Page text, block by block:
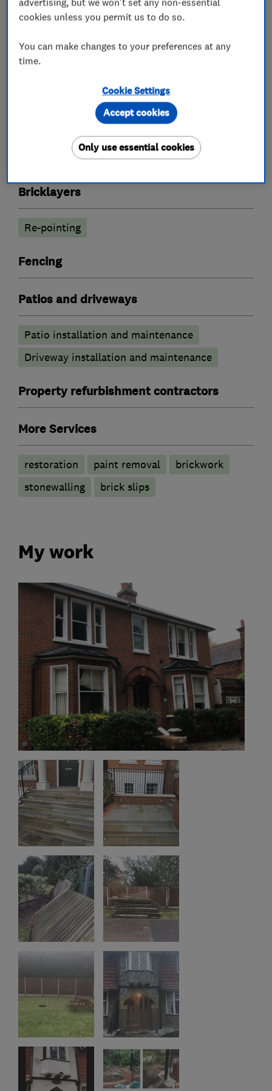
If you would like to discuss any of your projects
with me, please give me a call.
Many thanks,
Chris
What we do
Bricklayers
Re-pointing
Fencing
Patios and driveways
Patio installation and maintenance
Driveway installation and maintenance
Property refurbishment contractors
More Services
restoration paint removal
brickwork
stonewalling
brick slips
My work
cookies unless you permit us to do so.
You can make changes to your preferences at any
time.
Cookie Settings
Only use essential cookies
Accept cookies